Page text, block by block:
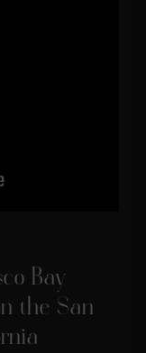
Bay
the San